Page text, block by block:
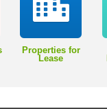
Properties for
Lease